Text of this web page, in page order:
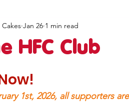
HFC Club
Jan 26 1 min read
1st, 2026, all supporters